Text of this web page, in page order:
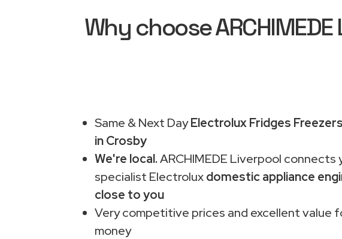
Why choose
Same & Next DayElectrolux Fridges
in Crosby
We're local.ARCHIMEDE Liverpool connects
specialist Electroluxdomestic appliance
close to you
Very competitive prices and excellent value
money